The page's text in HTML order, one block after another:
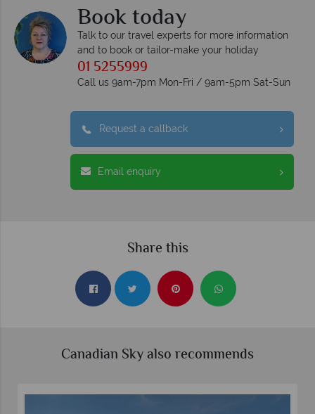
Book today
Talk to our travel experts for more information
and to book or tailor-make your holiday
01 5255999
Call us 9am-7pm Mon-Fri / 9am-5pm Sat-Sun
Request a callback
Email enquiry
Share this
Canadian Sky also recommends